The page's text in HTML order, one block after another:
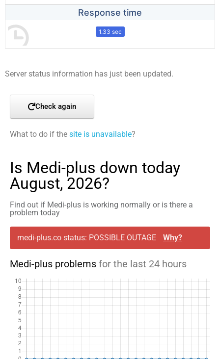
Response time
1.33 sec
Server status information has just been updated.
Check again
What to do if the site is unavailable?
Is Medi-plus down today
August, 2026?
Find out if Medi-plus is working normally or is there a
problem today
medi-plus.co status: POSSIBLE OUTAGE Why?
Medi-plus problems for the last 24 hours